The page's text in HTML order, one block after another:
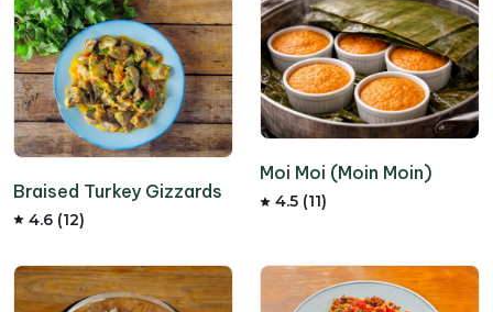
Braised Turkey Gizzards
4.6 (12)
Moi Moi (Moin Moin)
4.5 (11)